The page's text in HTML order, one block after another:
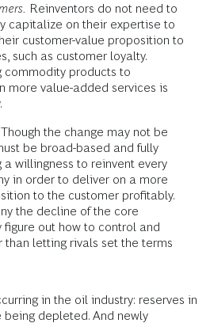
Reinventors do not need to
capitalize on their expertise to
customer-value proposition to
such as customer loyalty.
commodity products to
more value-added services is
Though the change may not be
be broad-based and fully
willingness to reinvent every
in order to deliver on a more
to the customer profitably.
the decline of the core
figure out how to control and
letting rivals set the terms
in the oil industry: reserves in
depleted. And newly